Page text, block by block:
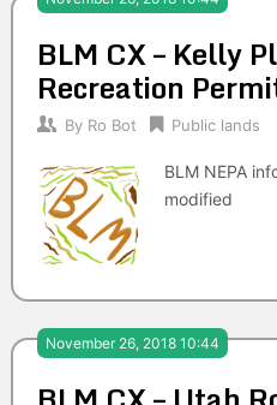
BLM CX – Kelly
Recreation
By Ro Bot Public lands
BLM NEPA
modified
November 26, 2018 10:44